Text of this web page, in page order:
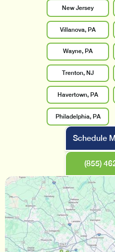
New Jersey
Villanova, PA
Wayne, PA
Trenton, NJ
Havertown, PA
Philadelphia, PA
Schedule
(855)